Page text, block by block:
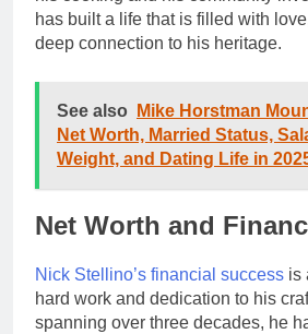
has built a life that is filled with
deep connection to his heritage.
See also
Mike Horstman
Net Worth, Married Status,
Weight, and Dating Life in
Net Worth and
Nick Stellino’s financial success is
hard work and dedication to his
spanning over three decades, he